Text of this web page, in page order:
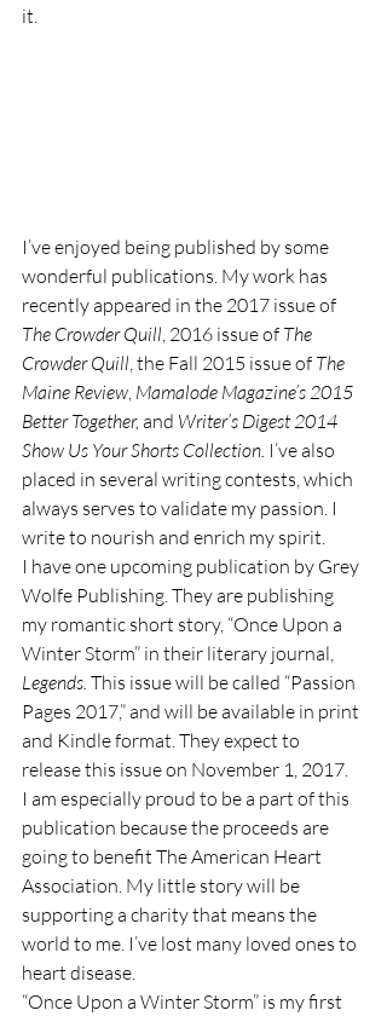
it.
I’ve enjoyed being published by some
wonderful publications. My work has
recently appeared in the 2017 issue of
The Crowder Quill, 2016 issue of The
Crowder Quill, the Fall 2015 issue of The
Maine Review, Mamalode Magazine’s 2015
Better Together, and Writer’s Digest 2014
Show Us Your Shorts Collection. I’ve also
placed in several writing contests, which
always serves to validate my passion. I
write to nourish and enrich my spirit.
I have one upcoming publication by Grey
Wolfe Publishing. They are publishing
my romantic short story, “Once Upon a
Winter Storm” in their literary journal,
Legends. This issue will be called “Passion
Pages 2017,” and will be available in print
and Kindle format. They expect to
release this issue on November 1, 2017.
I am especially proud to be a part of this
publication because the proceeds are
going to benefit The American Heart
Association. My little story will be
supporting a charity that means the
world to me. I’ve lost many loved ones to
heart disease.
“Once Upon a Winter Storm” is my first